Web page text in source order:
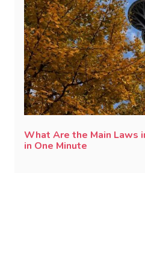
What Are the Main Laws
in One Minute